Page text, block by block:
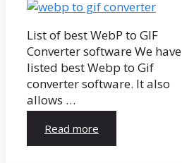
List of best WebP to GIF
Converter software We have
listed best Webp to Gif
converter software. It also
allows …
Read more